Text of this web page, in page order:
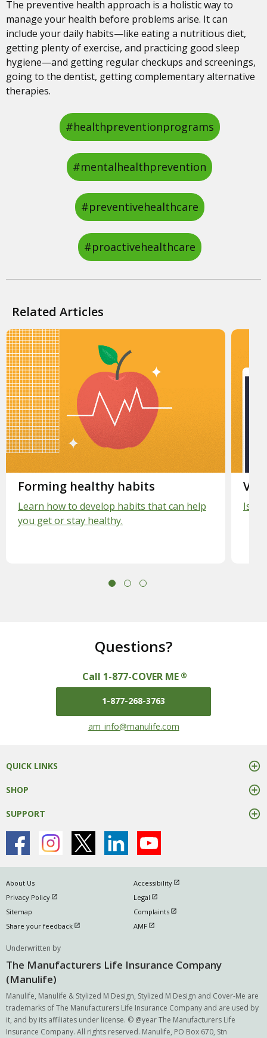
The preventive health approach is a holistic way to
manage your health before problems arise. It can
include your daily habits—like eating a nutritious diet,
getting plenty of exercise, and practicing good sleep
hygiene—and getting regular checkups and screenings,
going to the dentist, getting complementary alternative
therapies.
#healthpreventionprograms
#mentalhealthprevention
#preventivehealthcare
#proactivehealthcare
Related Articles
Slide 1.
Forming healthy habits
Learn how to develop habits that can help
you get or stay healthy.
Is
Questions?
Call 1-877-COVER ME ®
1-877-268-3763
mail us at
am_info@manulife.com
QUICK LINKS
SHOP
SUPPORT
About Us Accessibility open in new window
Privacy Policy open in new window Legal open in new window
Sitemap
Complaints open in new window
Share your feedback open in new windowAMF open in new window
Underwritten by
The Manufacturers Life Insurance Company
(Manulife)
Manulife, Manulife & Stylized M Design, Stylized M Design and Cover-Me are
trademarks of The Manufacturers Life Insurance Company and are used by
it, and by its affiliates under license. © @year The Manufacturers Life
Insurance Company. All rights reserved. Manulife, PO Box 670, Stn